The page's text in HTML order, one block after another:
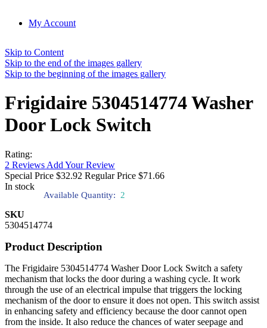
My Account
Skip to Content
Skip to the end of the images gallery
Skip to the beginning of the images gallery
Frigidaire 5304514774 Washer
Door Lock Switch
Rating:
2 Reviews Add Your Review
Special Price $32.92 Regular Price $71.66
In stock
Available Quantity: 2
SKU
5304514774
Product Description
The Frigidaire 5304514774 Washer Door Lock Switch a safety
mechanism that locks the door during a washing cycle. It work
through the use of an electrical impulse that triggers the locking
mechanism of the door to ensure it does not open. This switch assist
in enhancing safety and efficiency because the door cannot open
from the inside. It also reduce the chances of water seepage and